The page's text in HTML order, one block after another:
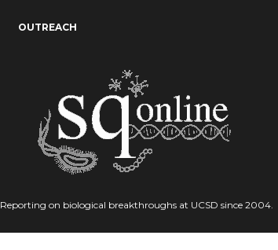
OUTREACH
Reporting on biological breakthroughs at UCSD since 2004.